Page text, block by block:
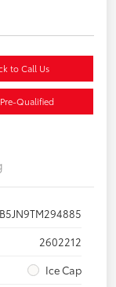
to Call Us
Qualified
2602212
Ice Cap